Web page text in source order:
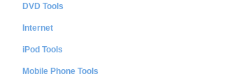
DVD Tools
Internet
iPod Tools
Mobile Phone Tools